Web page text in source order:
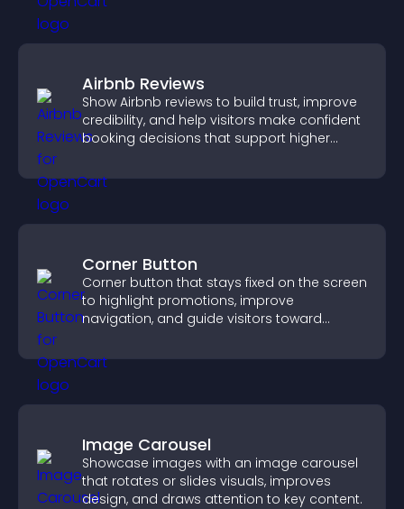
Airbnb Reviews
Show Airbnb reviews to build trust, improve
credibility, and help visitors make confident
booking decisions that support higher
Corner Button
Corner button that stays fixed on the screen
to highlight promotions, improve
navigation, and guide visitors toward
Image Carousel
Showcase images with an image carousel
that rotates or slides visuals, improves
design, and draws attention to key content.